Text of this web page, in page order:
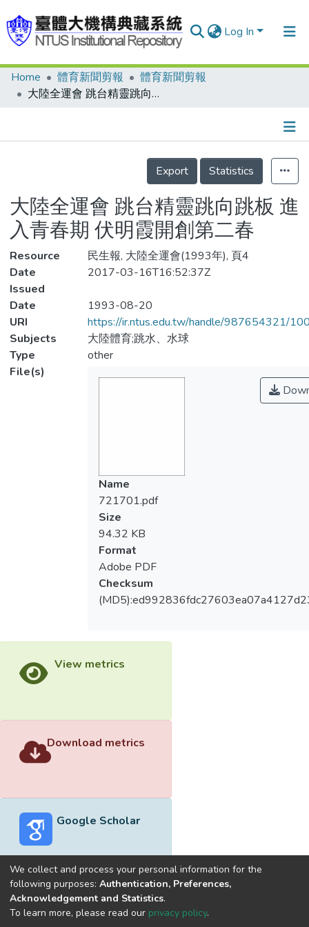
Log In
Communities & Collections
Statistics
Home 體育新聞剪報
體育新聞剪報
大陸全運會 跳台精靈跳向跳板 進入青春期 伏明霞開創第二春
Details
Export
Statistics
大陸全運會 跳台精靈跳向跳板 進
入青春期 伏明霞開創第二春
Resource
民生報, 大陸全運會(1993年), 頁4
Date
Issued
2017-03-16T16:52:37Z
Date
1993-08-20
URI
https://ir.ntus.edu.tw/handle/987654321/
Subjects
大陸體育;跳水、水球
Type
other
File(s)
Name
721701.pdf
Size
94.32 KB
Format
Adobe PDF
Checksum
View metrics
Download metrics
Google Scholar
Built withDSpace-CRIS software
optimized by
We collect and process your personal information for the
following purposes: Authentication, Preferences,
Acknowledgement and Statistics.
To learn more, please read our privacy policy.